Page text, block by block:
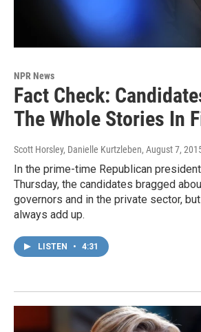
NPR News
Fact Check:
The Whole Stories In
Scott Horsley, Danielle Kurtzleben, August 7,
In the prime-time Republican
Thursday, the candidates bragged
governors and in the private sector,
always add up.
LISTEN • 4:31